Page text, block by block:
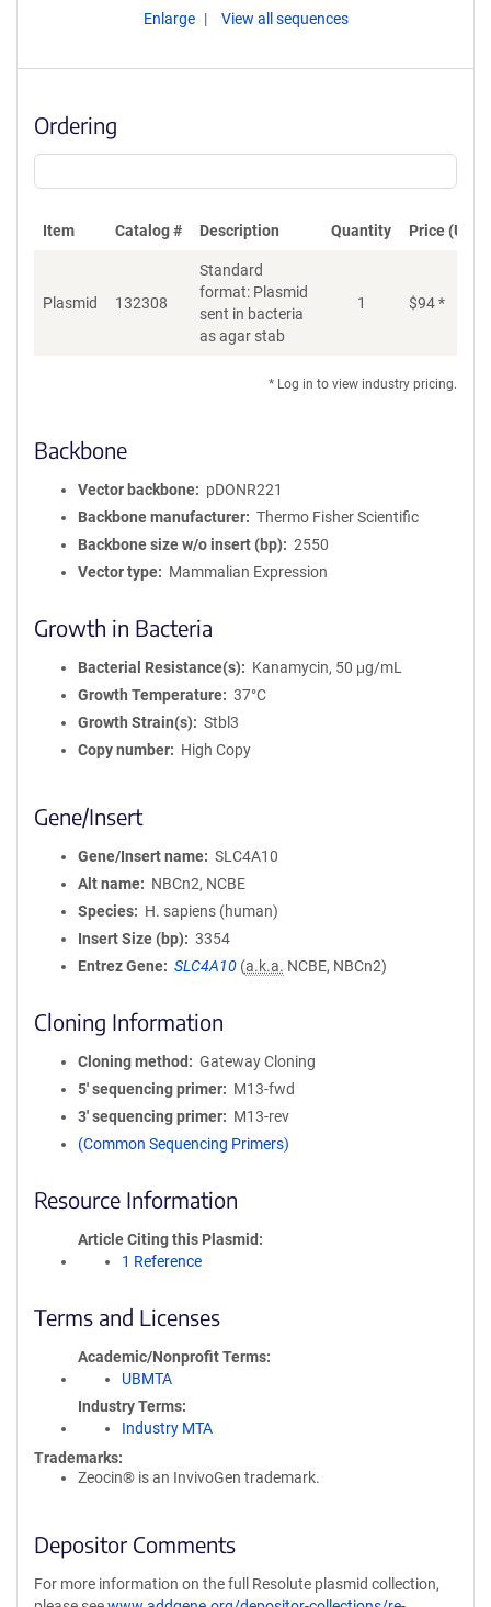
Enlarge View all sequences
Ordering
Item Catalog # Description Quantity Price (USD)
Plasmid 132308
Standard
format: Plasmid
sent in bacteria
as agar stab
1 $94*
* Log in to view industry pricing.
Backbone
Vector backbone
pDONR221
Backbone manufacturer
Thermo Fisher Scientific
Backbone size w/o insert (bp)
2550
Vector type
Mammalian Expression
Growth in Bacteria
Bacterial Resistance(s)
Kanamycin, 50 μg/mL
Growth Temperature
37°C
Growth Strain(s)
Stbl3
Copy number
High Copy
Gene/Insert
Gene/Insert name
SLC4A10
Alt name
NBCn2, NCBE
Species
H. sapiens (human)
Insert Size (bp)
3354
Entrez Gene
SLC4A10 (a.k.a. NCBE, NBCn2)
Cloning Information
Cloning method
Gateway Cloning
5′ sequencing primer
M13-fwd
3′ sequencing primer
M13-rev
(Common Sequencing Primers)
Resource Information
Article Citing this Plasmid
1 Reference
Terms and Licenses
Academic/Nonprofit Terms
UBMTA
Industry Terms
Industry MTA
Trademarks:
Zeocin® is an InvivoGen trademark.
Depositor Comments
For more information on the full Resolute plasmid collection,